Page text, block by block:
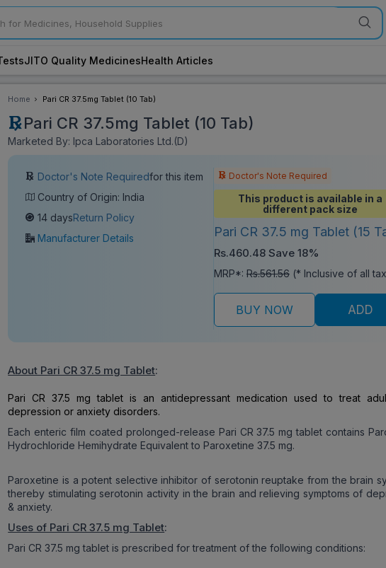
JITO Quality MedicinesHealth Articles
Home Pari CR 37.5mg Tablet (10 Tab)
Pari CR 37.5mg Tablet (10 Tab)
Marketed By: Ipca Laboratories Ltd.(D)
Doctor's Note Requiredfor this item
Country of Origin: India
14 daysReturn Policy
Manufacturer Details
Doctor's Note Required
This product is available in a
different pack size
Pari CR 37.5 mg Tablet (15
Rs.460.48 Save 18%
MRP*: Rs.561.56(* Inclusive of all
BUY NOW ADD
About Pari CR 37.5 mg Tablet:
Pari CR 37.5 mg tablet is an antidepressant medication used to treat
depression or anxiety disorders.
Each enteric film coated prolonged-release Pari CR 37.5 mg tablet contains
Hydrochloride Hemihydrate Equivalent to Paroxetine 37.5 mg.
Paroxetine is a potent selective inhibitor of serotonin reuptake from the brain
thereby stimulating serotonin activity in the brain and relieving symptoms of
& anxiety.
Uses of Pari CR 37.5 mg Tablet:
Pari CR 37.5 mg tablet is prescribed for treatment of the following conditions: